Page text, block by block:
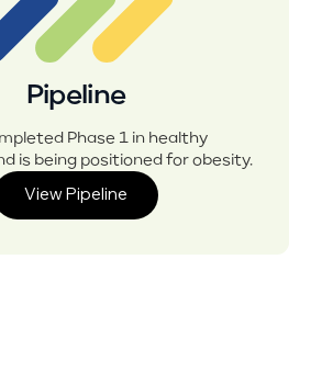
Pipeline
Phase 1 in healthy
is being positioned for obesity.
View Pipeline